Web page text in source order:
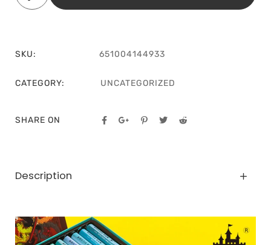
SKU: 651004144933
CATEGORY: UNCATEGORIZED
SHARE ON
Description